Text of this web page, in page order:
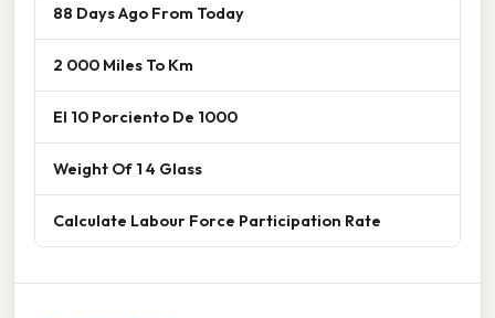
88 Days Ago From Today
2 000 Miles To Km
El 10 Porciento De 1000
Weight Of 1 4 Glass
Calculate Labour Force Participation Rate